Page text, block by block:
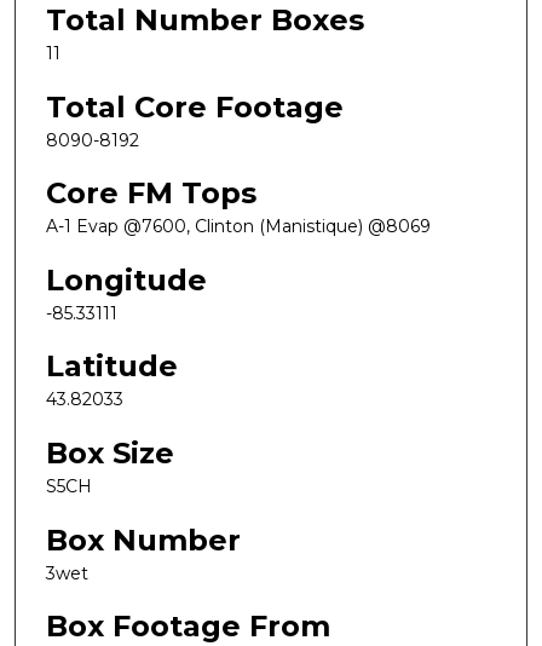
Total Number Boxes
11
Total Core Footage
8090-8192
Core FM Tops
A-1 Evap @7600, Clinton (Manistique) @8069
Longitude
-85.33111
Latitude
43.82033
Box Size
S5CH
Box Number
3wet
Box Footage From